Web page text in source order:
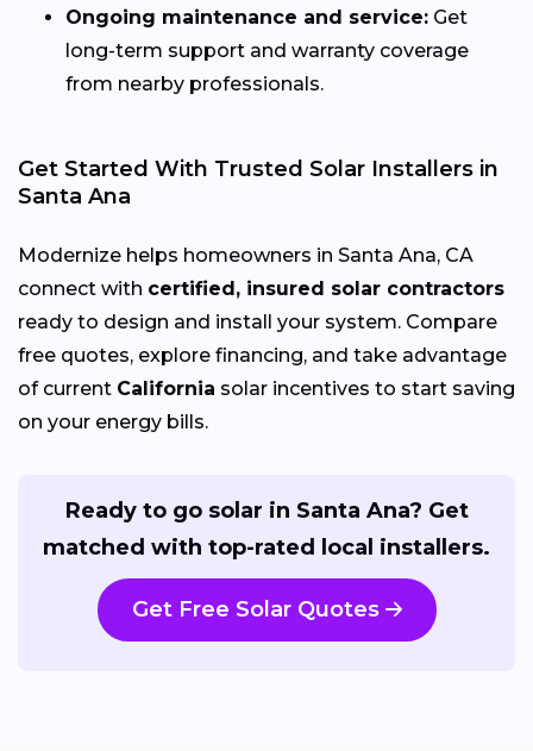
Ongoing maintenance and service: Get
long-term support and warranty coverage
from nearby professionals.
Get Started With Trusted Solar Installers in
Santa Ana
Modernize helps homeowners in Santa Ana, CA
connect with certified, insured solar contractors
ready to design and install your system. Compare
free quotes, explore financing, and take advantage
of current California solar incentives to start saving
on your energy bills.
Ready to go solar in Santa Ana? Get
matched with top-rated local installers.
Get Free Solar Quotes